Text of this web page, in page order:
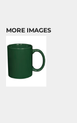
MORE IMAGES